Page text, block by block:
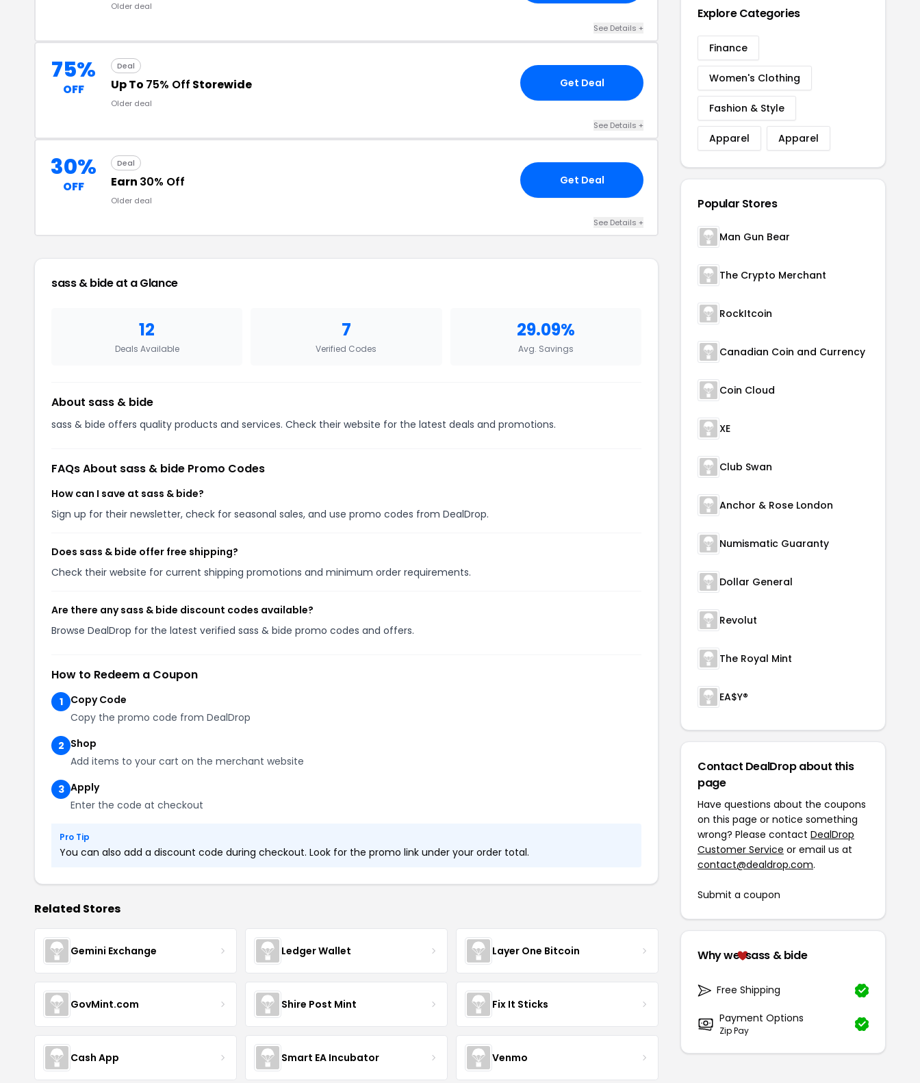
Older deal
See Details +
75%
OFF
Deal
Up To 75% Off Storewide
Older deal
Get Deal
See Details +
30%
OFF
Deal
Earn 30% Off
Older deal
Get Deal
See Details +
sass & bide at a Glance
12
Deals Available
7
Verified Codes
29.09%
Avg. Savings
About sass & bide
sass & bide offers quality products and services. Check their website for the latest deals and promotions.
FAQs About sass & bide Promo Codes
How can I save at sass & bide?
Sign up for their newsletter, check for seasonal sales, and use promo codes from DealDrop.
Does sass & bide offer free shipping?
Check their website for current shipping promotions and minimum order requirements.
Are there any sass & bide discount codes available?
Browse DealDrop for the latest verified sass & bide promo codes and offers.
How to Redeem a Coupon
1
Copy Code
Copy the promo code from DealDrop
2 Shop
Add items to your cart on the merchant website
3 Apply
Enter the code at checkout
Pro Tip
You can also add a discount code during checkout. Look for the promo link under your order total.
Related Stores
Gemini Exchange Ledger Wallet Layer One Bitcoin
GovMint.com Shire Post Mint Fix It Sticks
Cash App Smart EA Incubator Venmo
Explore Categories
Finance
Women's Clothing
Fashion & Style
Apparel Apparel
Popular Stores
Man Gun Bear
The Crypto Merchant
RockItcoin
Canadian Coin and Currency
Coin Cloud
XE
Club Swan
Anchor & Rose London
Numismatic Guaranty
Dollar General
Revolut
The Royal Mint
EA$Y®
Contact DealDrop about this
page
Have questions about the coupons
on this page or notice something
wrong? Please contact DealDrop
Customer Service or email us at
contact@dealdrop.com.
Submit a coupon
Why we sass & bide
Free Shipping
Payment Options
Zip Pay